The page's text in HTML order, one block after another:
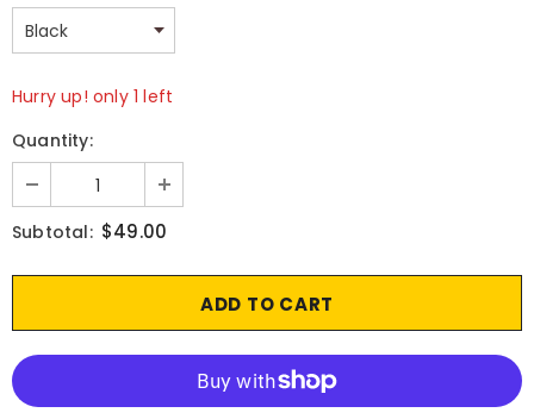
Hurry up! only 1 left
Quantity:
Subtotal: $49.00